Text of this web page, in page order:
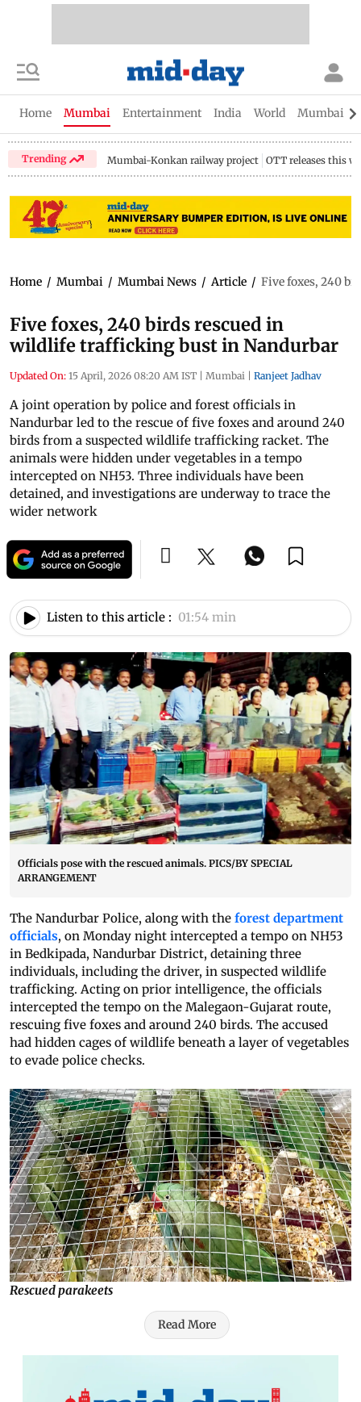
Home Mumbai Entertainment India World Mumbai
Trending Mumbai-Konkan railway project OTT releases this
Home / Mumbai / Mumbai News / Article / Five foxes, 240
Five foxes, 240 birds rescued in
wildlife trafficking bust in Nandurbar
Updated On: 15 April, 2026 08:20 AM IST | Mumbai | Ranjeet Jadhav
A joint operation by police and forest officials in
Nandurbar led to the rescue of five foxes and around 240
birds from a suspected wildlife trafficking racket. The
animals were hidden under vegetables in a tempo
intercepted on NH53. Three individuals have been
detained, and investigations are underway to trace the
wider network
Listen to this article : 01:54 min
Officials pose with the rescued animals. PICS/BY SPECIAL
ARRANGEMENT
The Nandurbar Police, along with the forest department
officials, on Monday night intercepted a tempo on NH53
in Bedkipada, Nandurbar District, detaining three
individuals, including the driver, in suspected wildlife
trafficking. Acting on prior intelligence, the officials
intercepted the tempo on the Malegaon-Gujarat route,
rescuing five foxes and around 240 birds. The accused
had hidden cages of wildlife beneath a layer of vegetables
to evade police checks.
Rescued parakeets
Read More